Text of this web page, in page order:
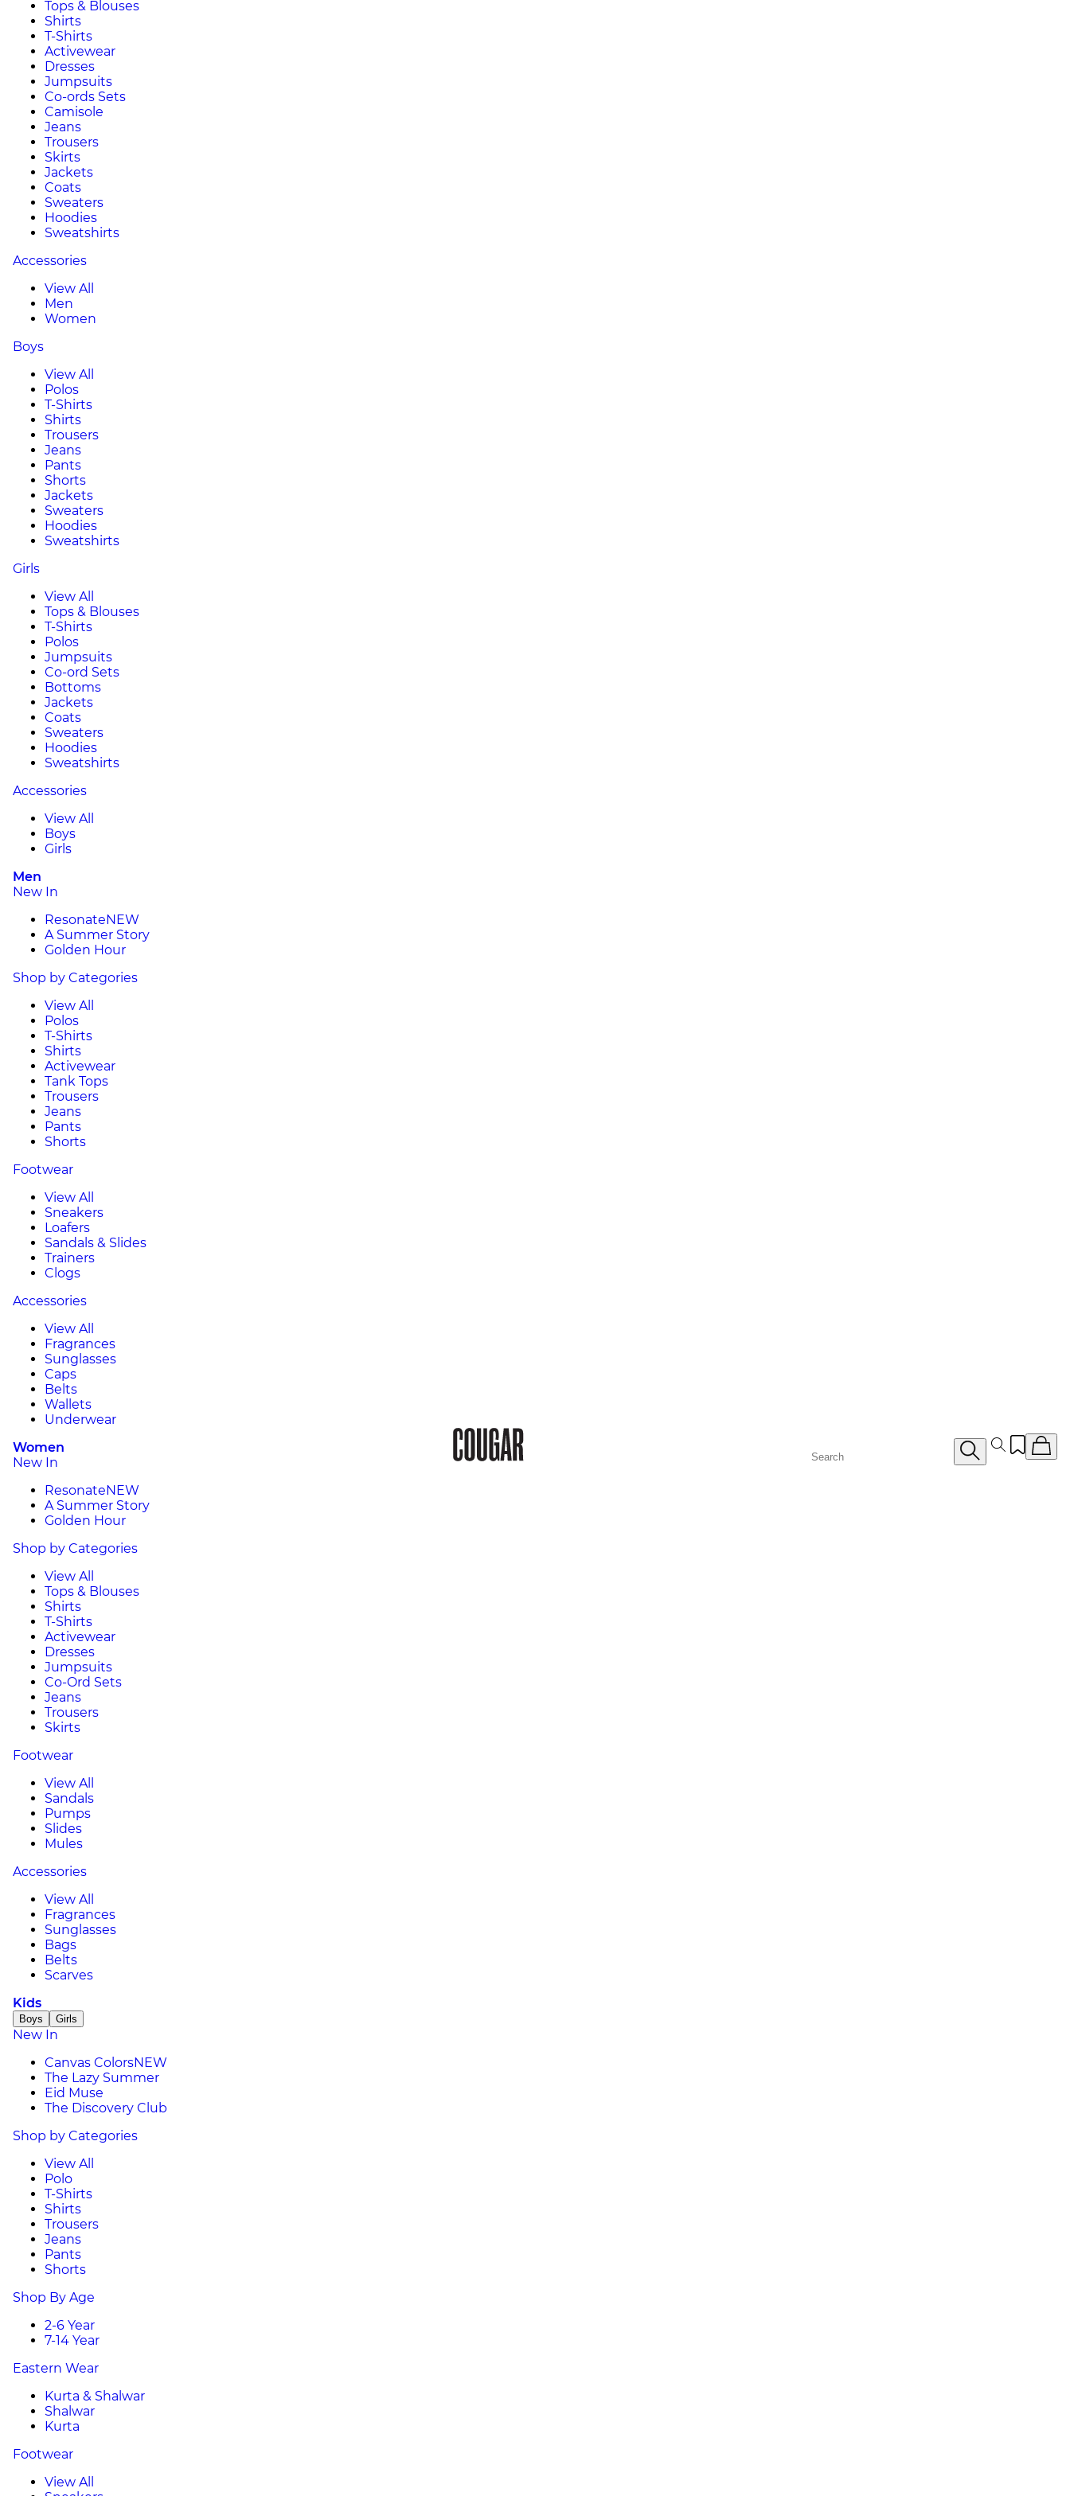
Tops & Blouses
Shirts
T-Shirts
Activewear
Dresses
Jumpsuits
Co-ords Sets
Camisole
Jeans
Trousers
Skirts
Jackets
Coats
Sweaters
Hoodies
Sweatshirts
Accessories
View All
Men
Women
Boys
View All
Polos
T-Shirts
Shirts
Trousers
Jeans
Pants
Shorts
Jackets
Sweaters
Hoodies
Sweatshirts
Girls
View All
Tops & Blouses
T-Shirts
Polos
Jumpsuits
Co-ord Sets
Bottoms
Jackets
Coats
Sweaters
Hoodies
Sweatshirts
Accessories
View All
Boys
Girls
Men
New In
ResonateNEW
A Summer Story
Golden Hour
Shop by Categories
View All
Polos
T-Shirts
Shirts
Activewear
Tank Tops
Trousers
Jeans
Pants
Shorts
Footwear
View All
Sneakers
Loafers
Sandals & Slides
Trainers
Clogs
Accessories
View All
Fragrances
Sunglasses
Caps
Belts
Wallets
Underwear
Women
New In
ResonateNEW
A Summer Story
Golden Hour
Shop by Categories
View All
Tops & Blouses
Shirts
T-Shirts
Activewear
Dresses
Jumpsuits
Co-Ord Sets
Jeans
Trousers
Skirts
Footwear
View All
Sandals
Pumps
Slides
Mules
Accessories
View All
Fragrances
Sunglasses
Bags
Belts
Scarves
Kids
Boys Girls
New In
Canvas ColorsNEW
The Lazy Summer
Eid Muse
The Discovery Club
Shop by Categories
View All
Polo
T-Shirts
Shirts
Trousers
Jeans
Pants
Shorts
Shop By Age
2-6 Year
7-14 Year
Eastern Wear
Kurta & Shalwar
Shalwar
Kurta
Footwear
View All